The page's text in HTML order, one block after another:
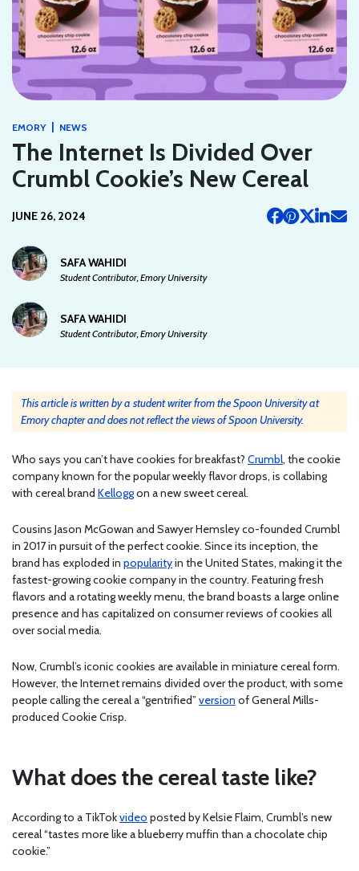
EMORY | NEWS
The Internet Is Divided Over
Crumbl Cookie’s New Cereal
JUNE 26, 2024
SAFA WAHIDI
Student Contributor, Emory University
SAFA WAHIDI
Student Contributor, Emory University
This article is written by a student writer from the Spoon University at
Emory chapter and does not reflect the views of Spoon University.
Who says you can’t have cookies for breakfast? Crumbl, the cookie
company known for the popular weekly flavor drops, is collabing
with cereal brand Kelloggon a new sweet cereal.
Cousins Jason McGowan and Sawyer Hemsley co-founded Crumbl
in 2017 in pursuit of the perfect cookie. Since its inception, the
brand has exploded in popularityin the United States, making it the
fastest-growing cookie company in the country. Featuring fresh
flavors and a rotating weekly menu, the brand boasts a large online
presence and has capitalized on consumer reviews of cookies all
over social media.
Now, Crumbl’s iconic cookies are available in miniature cereal form.
However, the Internet remains divided over the product, with some
people calling the cereal a “gentrified” version of General Mills-
produced Cookie Crisp.
What does the cereal taste like?
According to a TikTokvideo posted by Kelsie Flaim, Crumbl’s new
cereal “tastes more like a blueberry muffin than a chocolate chip
cookie.”